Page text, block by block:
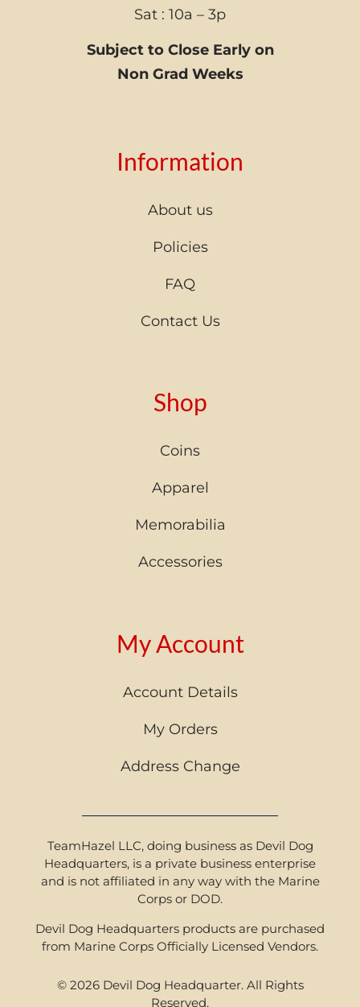
Sat : 10a – 3p
Subject to Close Early on
Non Grad Weeks
Information
About us
Policies
FAQ
Contact Us
Shop
Coins
Apparel
Memorabilia
Accessories
My Account
Account Details
My Orders
Address Change
TeamHazel LLC, doing business as Devil Dog
Headquarters, is a private business enterprise
and is not affiliated in any way with the Marine
Corps or DOD.
Devil Dog Headquarters products are purchased
from Marine Corps Officially Licensed Vendors.
© 2026 Devil Dog Headquarter. All Rights
Reserved.